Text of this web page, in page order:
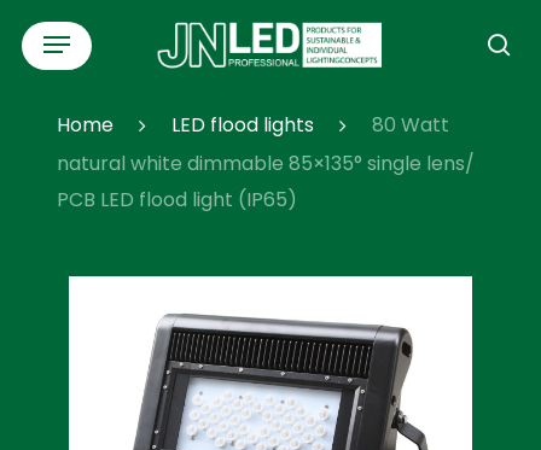
Skip
content
Menu
Home LED flood lights
80 Watt
natural white dimmable 85×135° single lens/
PCB LED flood light (IP65)